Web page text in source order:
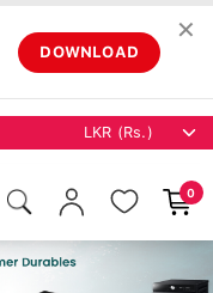
DOWNLOAD
✕
0